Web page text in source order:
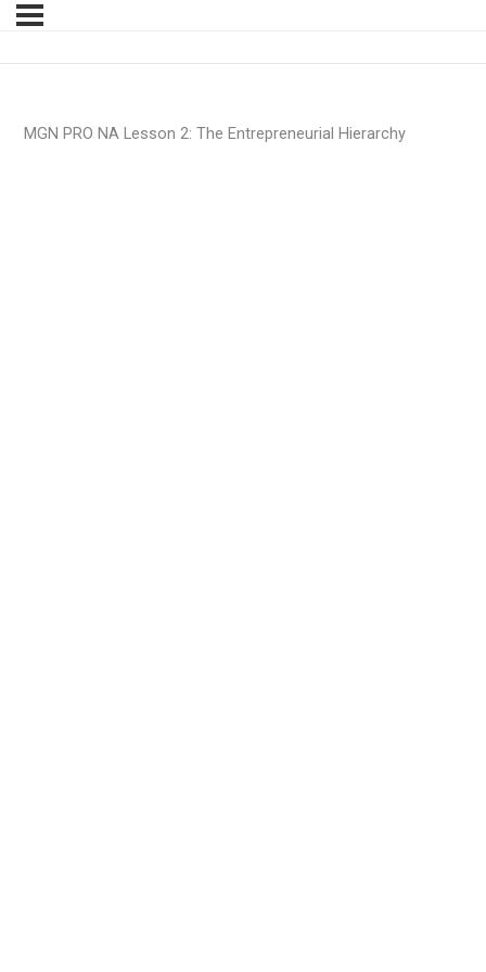
MGN PRO NA Lesson 2: The Entrepreneurial Hierarchy